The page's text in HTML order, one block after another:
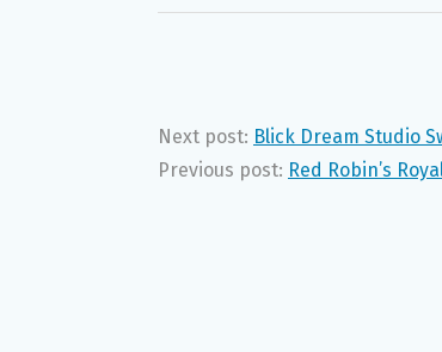
Next post: Blick Dream Studio
Previous post: Red Robin’s